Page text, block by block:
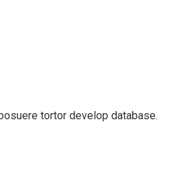
tortor develop database.